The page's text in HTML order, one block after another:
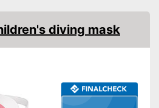
diving mask